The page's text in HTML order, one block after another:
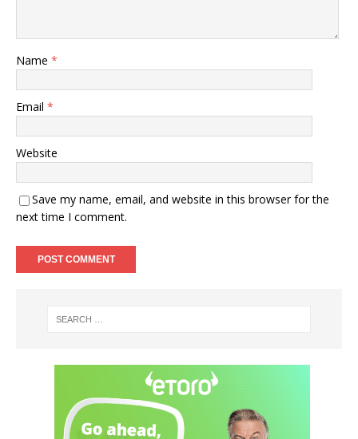
Name *
Email *
Website
Save my name, email, and website in this browser for the
next time I comment.